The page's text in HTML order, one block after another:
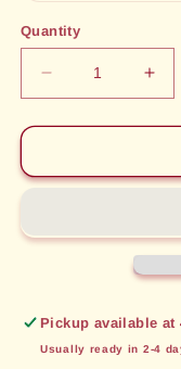
Quantity
Decrease
quantity
for
of
[Dawn
Edition]
for
of
Pickup available at
Usually ready in 2-4